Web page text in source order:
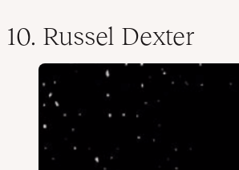
10. Russel Dexter